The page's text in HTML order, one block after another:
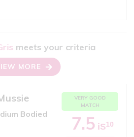
meets your criteria
MORE
Bodied
VERY GOOD
MATCH
7.5 iS10